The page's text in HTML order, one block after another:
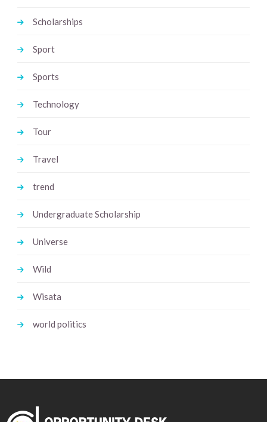
Scholarships
Sport
Sports
Technology
Tour
Travel
trend
Undergraduate Scholarship
Universe
Wild
Wisata
world politics